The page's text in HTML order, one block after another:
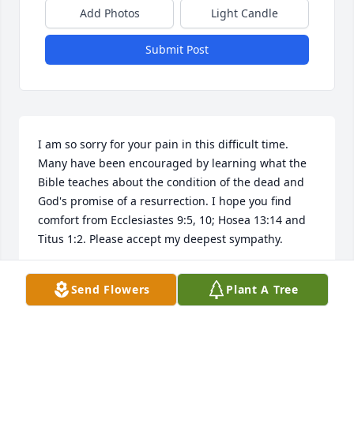
Add Photos Light Candle
Submit Post
I am so sorry for your pain in this difficult time.
Many have been encouraged by learning what the
Bible teaches about the condition of the dead and
God's promise of a resurrection. I hope you find
comfort from Ecclesiastes 9:5, 10; Hosea 13:14 and
Titus 1:2. Please accept my deepest sympathy.
AUSTIN
Jun 04, 2019Send Flowers Plant A Tree